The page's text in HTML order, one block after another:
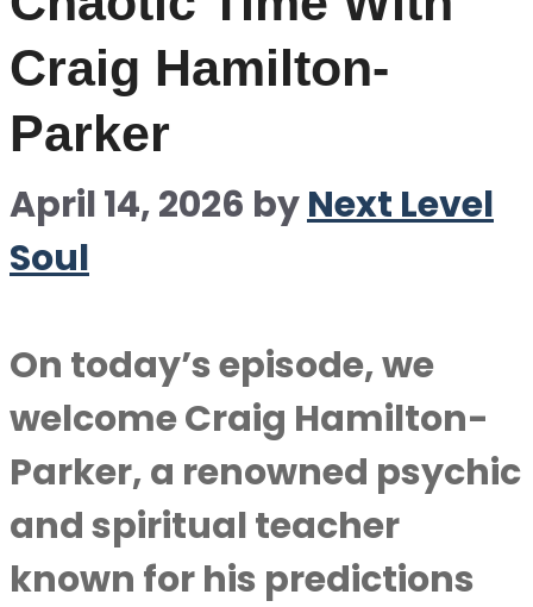
Craig Hamilton-
Parker
April 14, 2026 byNext Level
Soul
On today’s episode, we
welcome Craig Hamilton-
Parker, a renowned psychic
and spiritual teacher
known for his predictions